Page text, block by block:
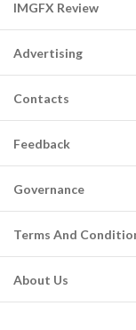
IMGFX Review
Advertising
Contacts
Feedback
Governance
Terms And
About Us